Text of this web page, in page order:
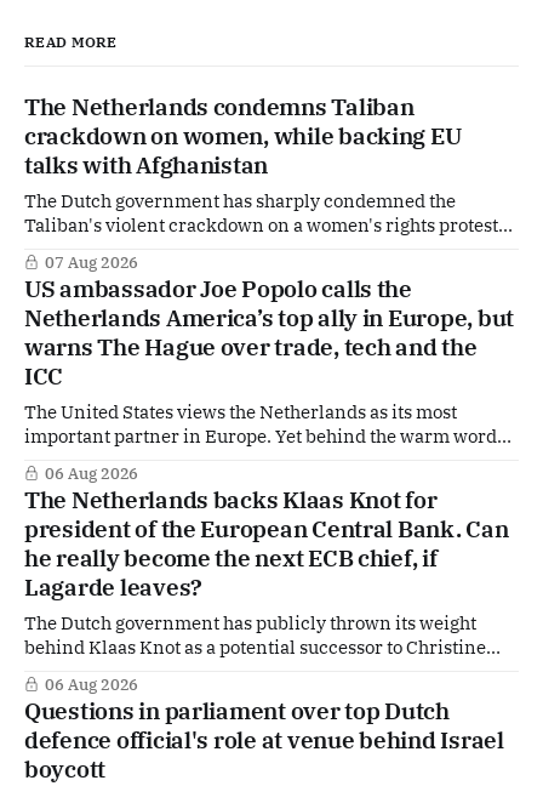
READ MORE
The Netherlands condemns Taliban
crackdown on women, while backing EU
talks with Afghanistan
The Dutch government has sharply condemned the
Taliban's violent crackdown on a women's rights protest
in Afghanistan, accusing the regime of violating
fundamental human rights. Yet at the same time, The
Hague is supporting European efforts to maintain
technical contacts with the Taliban on sensitive issues,
07 Aug 2026
US ambassador Joe Popolo calls the
Netherlands America’s top ally in Europe, but
warns The Hague over trade, tech and the
ICC
The United States views the Netherlands as its most
important partner in Europe. Yet behind the warm words
of US Ambassador in The Netherlands, Joe Popolo, lies a
tougher message: Washington expects continued Dutch
alignment on trade, technology and security, and is
prepared to push back when Dutch policy moves
06 Aug 2026
The Netherlands backs Klaas Knot for
president of the European Central Bank. Can
he really become the next ECB chief, if
Lagarde leaves?
The Dutch government has publicly thrown its weight
behind Klaas Knot as a potential successor to Christine
Lagarde at the helm of the European Central Bank (ECB), a
move that places the former Dutch central banker firmly
in the race for one of Europe's most influential economic
jobs.
06 Aug 2026
Questions in parliament over top Dutch
defence official's role at venue behind Israel
boycott